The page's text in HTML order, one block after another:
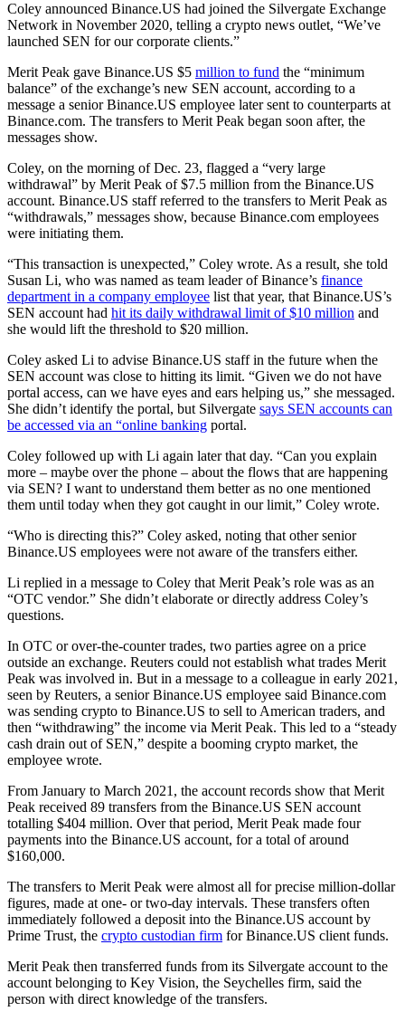
Coley announced Binance.US had joined the Silvergate Exchange
Network in November 2020, telling a crypto news outlet, “We’ve
launched SEN for our corporate clients.”
Merit Peak gave Binance.US $5 million to fund the “minimum
balance” of the exchange’s new SEN account, according to a
message a senior Binance.US employee later sent to counterparts at
Binance.com. The transfers to Merit Peak began soon after, the
messages show.
Coley, on the morning of Dec. 23, flagged a “very large
withdrawal” by Merit Peak of $7.5 million from the Binance.US
account. Binance.US staff referred to the transfers to Merit Peak as
“withdrawals,” messages show, because Binance.com employees
were initiating them.
“This transaction is unexpected,” Coley wrote. As a result, she told
Susan Li, who was named as team leader of Binance’s finance
department in a company employee list that year, that Binance.US’s
SEN account had hit its daily withdrawal limit of $10 million and
she would lift the threshold to $20 million.
Coley asked Li to advise Binance.US staff in the future when the
SEN account was close to hitting its limit. “Given we do not have
portal access, can we have eyes and ears helping us,” she messaged.
She didn’t identify the portal, but Silvergate says SEN accounts can
be accessed via an “online banking portal.
Coley followed up with Li again later that day. “Can you explain
more – maybe over the phone – about the flows that are happening
via SEN? I want to understand them better as no one mentioned
them until today when they got caught in our limit,” Coley wrote.
“Who is directing this?” Coley asked, noting that other senior
Binance.US employees were not aware of the transfers either.
Li replied in a message to Coley that Merit Peak’s role was as an
“OTC vendor.” She didn’t elaborate or directly address Coley’s
questions.
In OTC or over-the-counter trades, two parties agree on a price
outside an exchange. Reuters could not establish what trades Merit
Peak was involved in. But in a message to a colleague in early 2021,
seen by Reuters, a senior Binance.US employee said Binance.com
was sending crypto to Binance.US to sell to American traders, and
then “withdrawing” the income via Merit Peak. This led to a “steady
cash drain out of SEN,” despite a booming crypto market, the
employee wrote.
From January to March 2021, the account records show that Merit
Peak received 89 transfers from the Binance.US SEN account
totalling $404 million. Over that period, Merit Peak made four
payments into the Binance.US account, for a total of around
$160,000.
The transfers to Merit Peak were almost all for precise million-dollar
figures, made at one- or two-day intervals. These transfers often
immediately followed a deposit into the Binance.US account by
Prime Trust, the crypto custodian firm for Binance.US client funds.
Merit Peak then transferred funds from its Silvergate account to the
account belonging to Key Vision, the Seychelles firm, said the
person with direct knowledge of the transfers.